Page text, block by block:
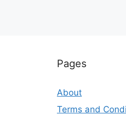
Pages
About
Terms and